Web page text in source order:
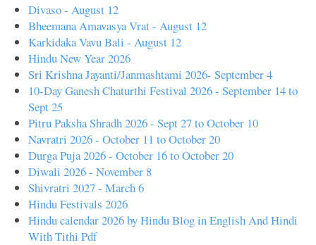
Divaso - August 12
Bheemana Amavasya Vrat - August 12
Karkidaka Vavu Bali - August 12
Hindu New Year 2026
Sri Krishna Jayanti/Janmashtami 2026- September 4
10-Day Ganesh Chaturthi Festival 2026 - September 14 to
Sept 25
Pitru Paksha Shradh 2026 - Sept 27 to October 10
Navratri 2026 - October 11 to October 20
Durga Puja 2026 - October 16 to October 20
Diwali 2026 - November 8
Shivratri 2027 - March 6
Hindu Festivals 2026
Hindu calendar 2026 by Hindu Blog in English And Hindi
With Tithi Pdf